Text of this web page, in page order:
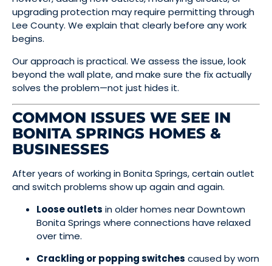
upgrading protection may require permitting through
Lee County. We explain that clearly before any work
begins.
Our approach is practical. We assess the issue, look
beyond the wall plate, and make sure the fix actually
solves the problem—not just hides it.
COMMON ISSUES WE SEE IN
BONITA SPRINGS HOMES &
BUSINESSES
After years of working in Bonita Springs, certain outlet
and switch problems show up again and again.
Loose outlets in older homes near Downtown
Bonita Springs where connections have relaxed
over time.
Crackling or popping switches caused by worn